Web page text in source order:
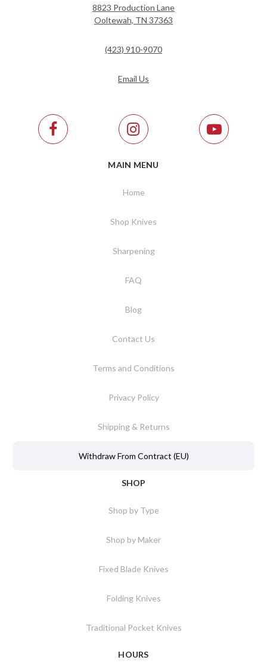
8823 Production Lane
Ooltewah, TN 37363
(423) 910-9070
Email Us
MAIN MENU
Home
Shop Knives
Sharpening
FAQ
Blog
Contact Us
Terms and Conditions
Privacy Policy
Shipping & Returns
Withdraw From Contract (EU)
SHOP
Shop by Type
Shop by Maker
Fixed Blade Knives
Folding Knives
Traditional Pocket Knives
HOURS